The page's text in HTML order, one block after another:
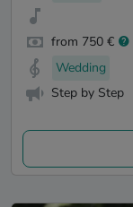
from 750 €
Wedding
Step by Step